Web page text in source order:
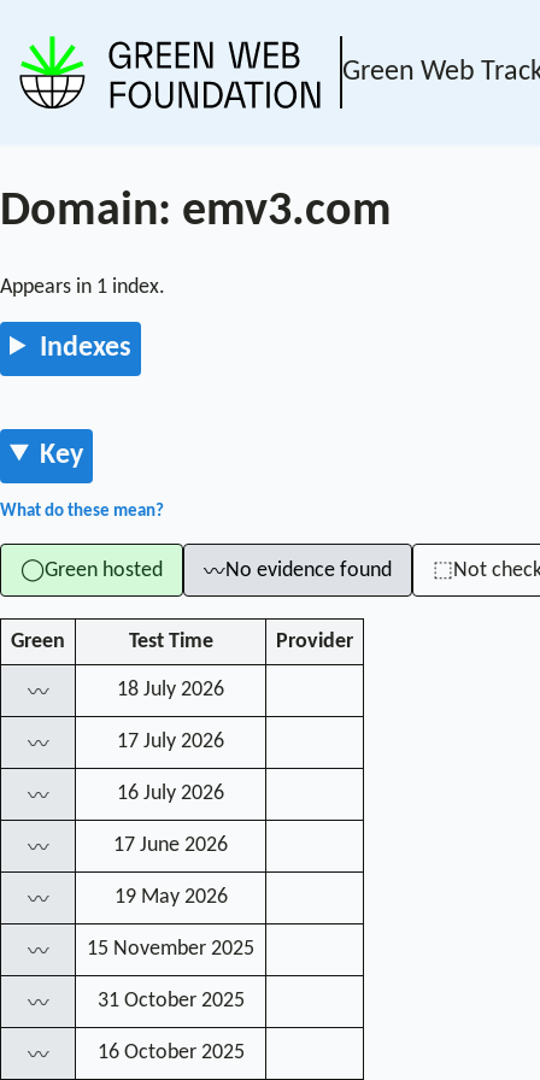
Green Web
Domain: emv3.com
Appears in 1 index.
Indexes
Key
What do these mean?
◯Green hosted 〰No evidence found ⬚Not
Green Test Time Provider
〰 18 July 2026
〰 17 July 2026
〰 16 July 2026
〰 17 June 2026
〰 19 May 2026
〰 15 November 2025
〰 31 October 2025
〰 16 October 2025